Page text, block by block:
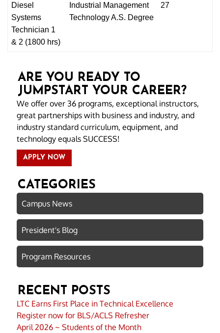
Diesel
Systems
Technician 1
& 2 (1800 hrs)
Industrial Management
Technology A.S. Degree
27
ARE YOU READY TO
JUMPSTART YOUR CAREER?
We offer over 36 programs, exceptional instructors,
great partnerships with business and industry, and
industry standard curriculum, equipment, and
technology equals SUCCESS!
APPLY NOW
CATEGORIES
Campus News
President's Blog
Program Resources
RECENT POSTS
LTC Earns First Place in Technical Excellence
Register now for BLS/ACLS Refresher
April 2026 ~ Students of the Month